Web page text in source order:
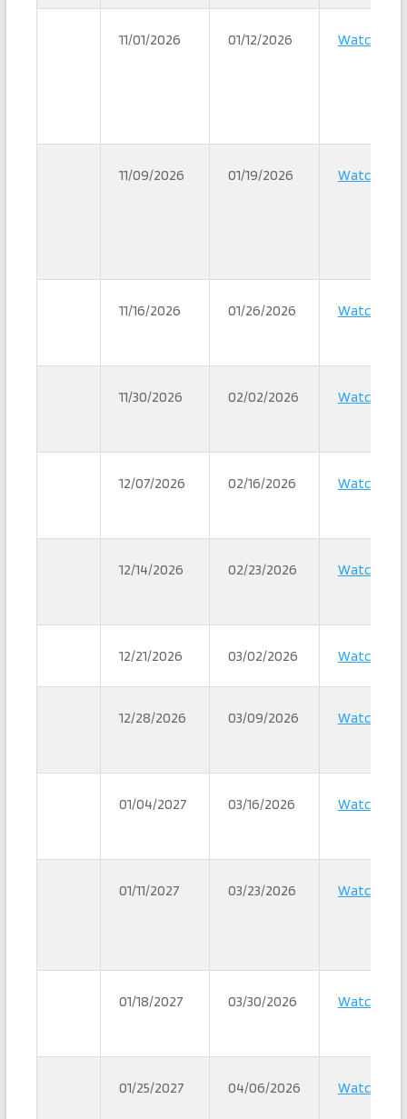
11/01/2026 01/12/2026 Watch
11/09/2026 01/19/2026 Watch
11/16/2026 01/26/2026 Watch
11/30/2026 02/02/2026 Watch
12/07/2026 02/16/2026 Watch
12/14/2026 02/23/2026 Watch
12/21/2026 03/02/2026 Watch
12/28/2026 03/09/2026 Watch
01/04/2027 03/16/2026 Watch
01/11/2027 03/23/2026 Watch
01/18/2027 03/30/2026 Watch
01/25/2027 04/06/2026 Watch